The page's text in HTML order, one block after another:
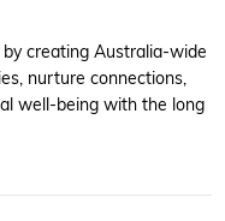
creating Australia-wide
nurture connections,
well-being with the long